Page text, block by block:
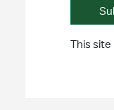
This site